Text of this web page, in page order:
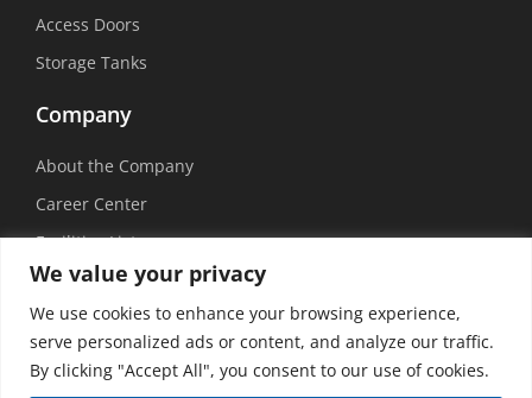
We value your privacy
We use cookies to enhance your browsing experience,
serve personalized ads or content, and analyze our traffic.
By clicking "Accept All", you consent to our use of cookies.
Access Doors
Storage Tanks
Company
About the Company
Career Center
Facilities List
Sustainability
Social Media